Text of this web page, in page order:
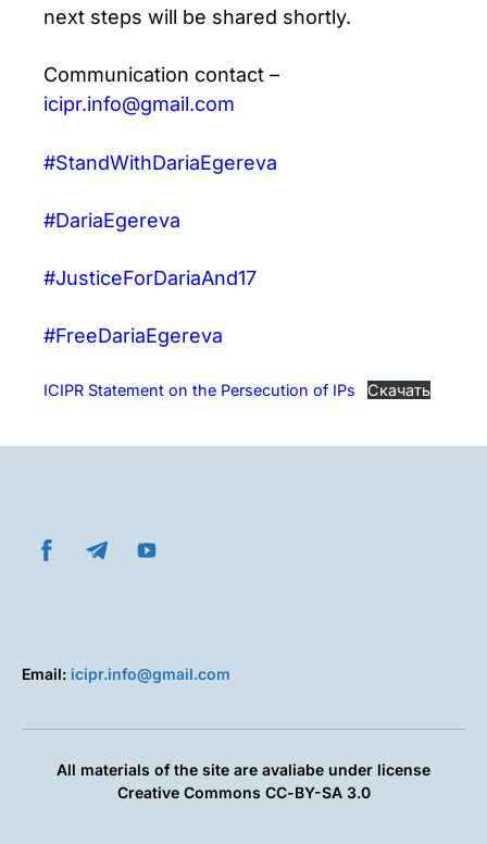
next steps will be shared shortly.
Communication contact –
icipr.info@gmail.com
#StandWithDariaEgereva
#DariaEgereva
#JusticeForDariaAnd17
#FreeDariaEgereva
ICIPR Statement on the Persecution of IPs Скачать
Email: icipr.info@gmail.com
All materials of the site are avaliabe under license
Creative Commons СС-BY-SA 3.0